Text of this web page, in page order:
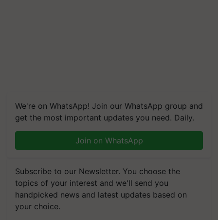
We're on WhatsApp! Join our WhatsApp group and
get the most important updates you need. Daily.
Join on WhatsApp
Subscribe to our Newsletter. You choose the
topics of your interest and we'll send you
handpicked news and latest updates based on
your choice.